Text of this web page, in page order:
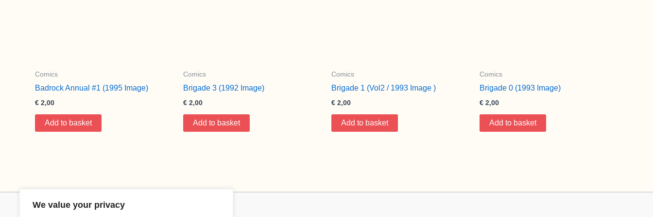
We value your privacy
Comics
Badrock Annual #1 (1995 Image)
€ 2,00
Add to basket
Comics
Brigade 3 (1992 Image)
€ 2,00
Add to basket
Comics
Brigade 1 (Vol2 / 1993 Image )
€ 2,00
Add to basket
Comics
Brigade 0 (1993 Image)
€ 2,00
Add to basket